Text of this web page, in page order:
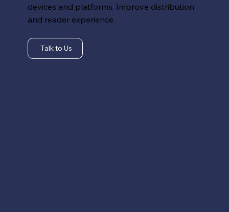
devices and platforms. Improve distribution
and reader experience.
Talk to Us